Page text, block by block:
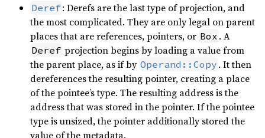
Deref: Derefs are the last type of projection, and
the most complicated. They are only legal on parent
places that are references, pointers, or Box . A
Deref projection begins by loading a value from
the parent place, as if by Operand::Copy . It then
dereferences the resulting pointer, creating a place
of the pointee’s type. The resulting address is the
address that was stored in the pointer. If the pointee
type is unsized, the pointer additionally stored the
value of the metadata.